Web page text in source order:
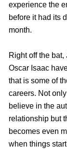
experience the
before it had its
month.
Right off the
Oscar Isaac
that is some of
careers. Not
believe in the
relationship but
becomes even
when things